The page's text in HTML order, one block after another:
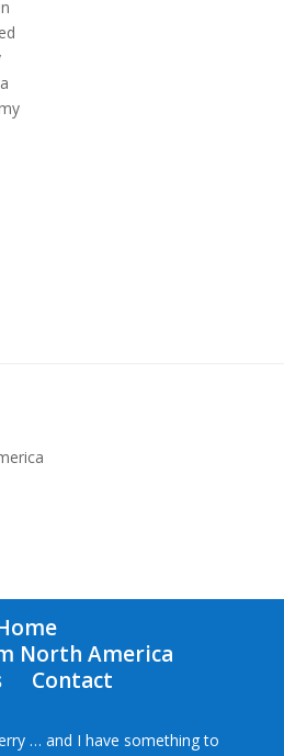
North America
Contact
… and I have something to